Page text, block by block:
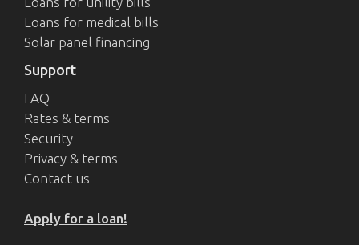
Loans for medical bills
Solar panel financing
Support
FAQ
Rates & terms
Security
Privacy & terms
Contact us
Apply for a loan!